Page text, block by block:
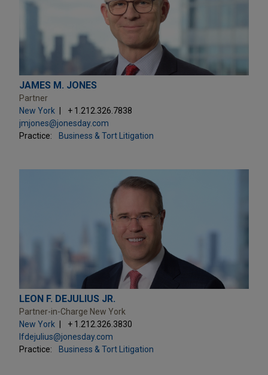
JAMES M. JONES
Partner
New York
+ 1.212.326.7838
jmjones@jonesday.com
Practice:
Business & Tort Litigation
LEON F. DEJULIUS JR.
Partner-in-Charge New York
New York
+ 1.212.326.3830
lfdejulius@jonesday.com
Practice:
Business & Tort Litigation